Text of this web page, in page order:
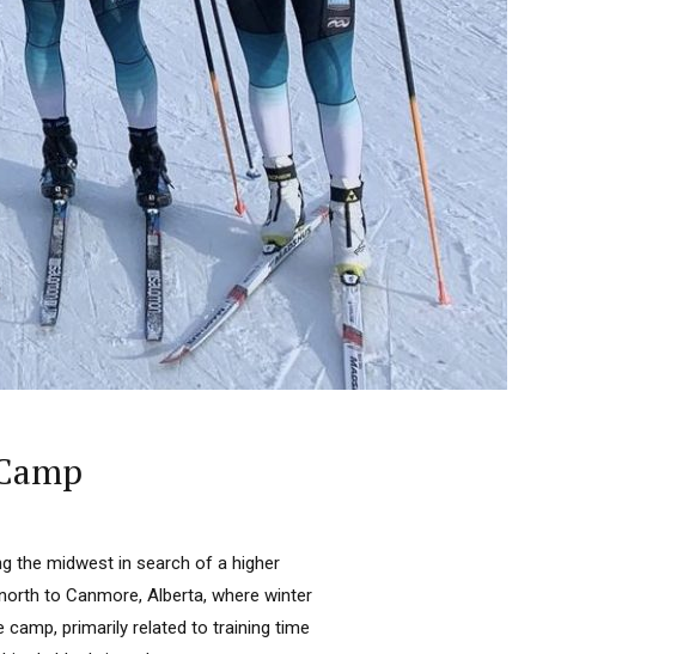
the midwest in search of a higher
to Canmore, Alberta, where winter
primarily related to training time